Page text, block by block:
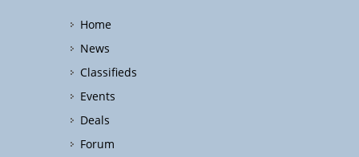
Home
News
Classifieds
Events
Deals
Forum